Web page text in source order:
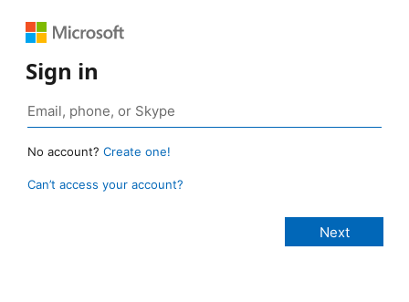
Sign in
No account? Create one!
Can’t access your account?